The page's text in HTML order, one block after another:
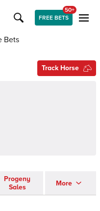
FREE BETS
50+
Bets
Track Horse
Progeny
Sales
More